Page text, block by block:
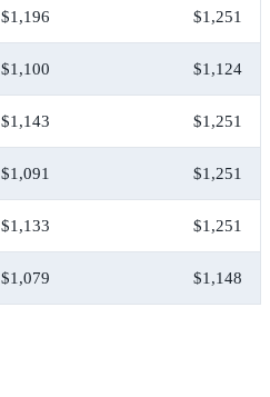
$1,196 $1,251
$1,100 $1,124
$1,143 $1,251
$1,091 $1,251
$1,133 $1,251
$1,079 $1,148